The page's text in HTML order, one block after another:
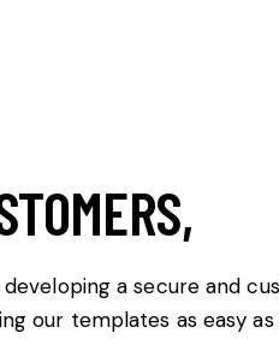
developing a secure and
our templates as easy